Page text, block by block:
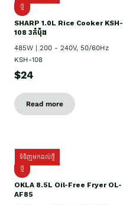
ថ្មី
SHARP 1.០L Rice Cooker KSH-
108 3កំប៉ុង
485W | 200 - 240V, 50/60Hz
KSH-108
$24
Read more
ទំនិញមកដល់ថ្មី
ថ្មី
OKLA 8.5L Oil-Free Fryer OL-
AF85